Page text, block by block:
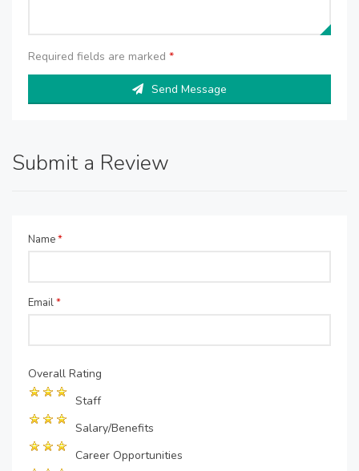
Required fields are marked *
Send Message
Submit a Review
Name*
Email*
Overall Rating
Staff
Salary/Benefits
Career Opportunities